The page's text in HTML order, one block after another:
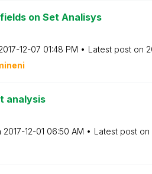
on Set Analisys
12-07 01:48 PM Latest post on
eni
analysis
‎2017-12-01 06:50 AM Latest post on